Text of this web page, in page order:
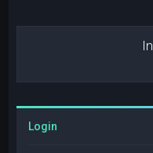
Login